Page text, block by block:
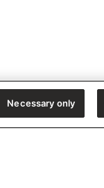
Necessary only